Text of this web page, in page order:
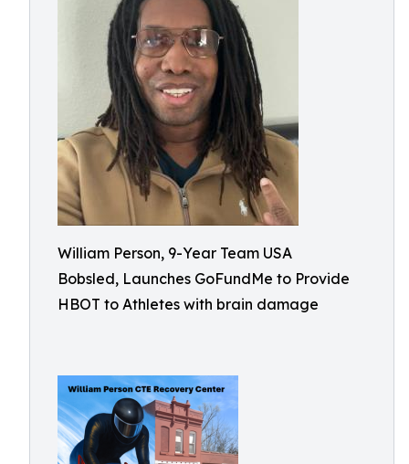
William Person, 9-Year Team USA
Bobsled, Launches GoFundMe to Provide
HBOT to Athletes with brain damage